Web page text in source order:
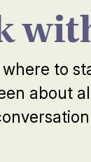
where to
about